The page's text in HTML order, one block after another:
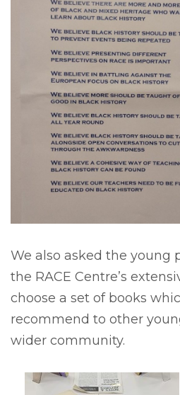
We also asked the young
the RACE Centre’s
choose a set of books
recommend to other
wider community.